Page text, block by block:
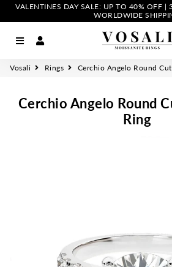
VALENTINES DAY SALE: UP TO 40% OFF |
WORLDWIDE
Menu
Vosali Rings Cerchio Angelo Round
Cerchio Angelo Round
Ring